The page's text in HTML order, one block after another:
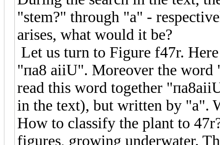
"stem?" through "a" -
arises, what would it be?
Let us turn to Figure f47r.
"пa8 aiiU". Moreover the word
read this word together
in the text), but written by "a".
How to classify the plant to
figures, growing underwater.